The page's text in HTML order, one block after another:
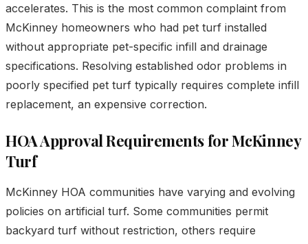
accelerates. This is the most common complaint from
McKinney homeowners who had pet turf installed
without appropriate pet-specific infill and drainage
specifications. Resolving established odor problems in
poorly specified pet turf typically requires complete infill
replacement, an expensive correction.
HOA Approval Requirements for McKinney
Turf
McKinney HOA communities have varying and evolving
policies on artificial turf. Some communities permit
backyard turf without restriction, others require